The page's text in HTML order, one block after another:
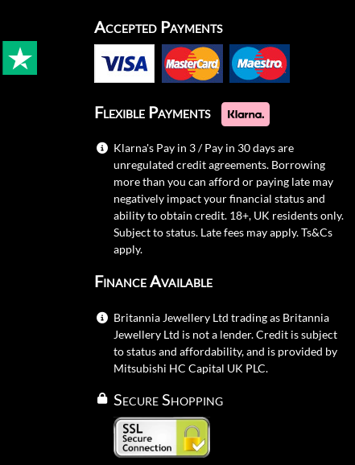
Accepted Payments
Flexible Payments
Klarna's Pay in 3 / Pay in 30 days are
unregulated credit agreements. Borrowing
more than you can afford or paying late may
negatively impact your financial status and
ability to obtain credit. 18+, UK residents only.
Subject to status. Late fees may apply.Ts&Cs
apply.
Finance Available
Britannia Jewellery Ltd trading as Britannia
Jewellery Ltd is not a lender. Credit is subject
to status and affordability, and is provided by
Mitsubishi HC Capital UK PLC.
Secure Shopping